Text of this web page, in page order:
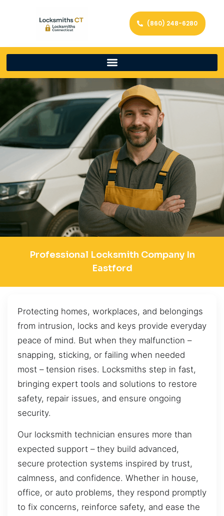
(860) 248-6280
Professional Locksmith Company In
Eastford
Protecting homes, workplaces, and belongings
from intrusion, locks and keys provide everyday
peace of mind. But when they malfunction –
snapping, sticking, or failing when needed
most – tension rises. Locksmiths step in fast,
bringing expert tools and solutions to restore
safety, repair issues, and ensure ongoing
security.
Our locksmith technician ensures more than
expected support – they build advanced,
secure protection systems inspired by trust,
calmness, and confidence. Whether in house,
office, or auto problems, they respond promptly
to fix concerns, reinforce safety, and ease the